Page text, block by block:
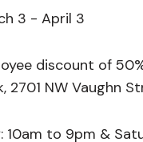
3 - April 3
discount of
NW Vaughn
10am to 9pm &